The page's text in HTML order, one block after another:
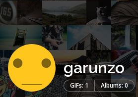
garunzo
GIFs: 1 Albums: 0